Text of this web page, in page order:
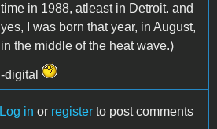
time in 1988, atleast in Detroit. and
yes, I was born that year, in August,
in the middle of the heat wave.)
-digital
Log in or register to post comments